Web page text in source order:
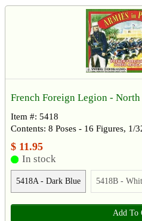
French Foreign Legion -
Item #: 5418
Contents: 8 Poses - 16 Figures, 1/
$ 11.95
In stock
5418A - Dark Blue 5418B -
Add To